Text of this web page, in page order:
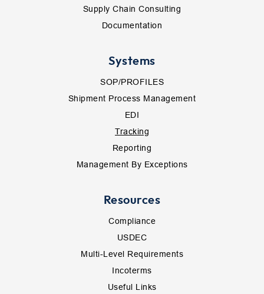
Supply Chain Consulting
Documentation
Systems
SOP/PROFILES
Shipment Process Management
EDI
Tracking
Reporting
Management By Exceptions
Resources
Compliance
USDEC
Multi-Level Requirements
Incoterms
Useful Links